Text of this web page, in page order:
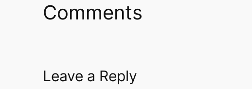
Comments
Leave a Reply